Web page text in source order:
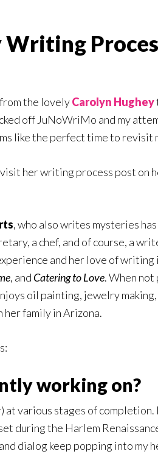
the lovelyCarolyn Hughey
off JuNoWriMo and my
like the perfect time to revisit
her writing process post on
, who also writes mysteries
a chef, and of course, a
and her love of writing
, and Catering to Love. When
oil painting, jewelry making,
family in Arizona.
working on?
at various stages of
during the Harlem
dialog keep popping into my